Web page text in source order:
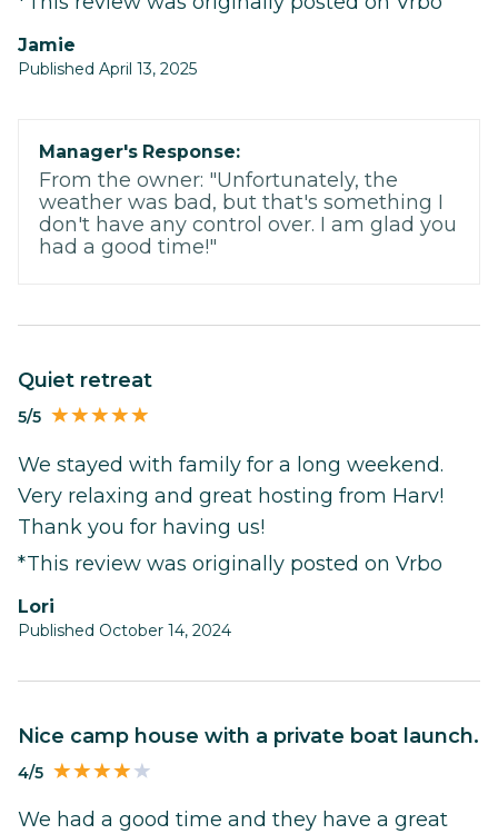
Jamie
Published April 13, 2025
Manager's Response:
From the owner: "Unfortunately, the
weather was bad, but that's something I
don't have any control over. I am glad you
had a good time!"
Quiet retreat
5/5
We stayed with family for a long weekend.
Very relaxing and great hosting from Harv!
Thank you for having us!
*This review was originally posted on Vrbo
Lori
Published October 14, 2024
Nice camp house with a private boat launch.
4/5
We had a good time and they have a great